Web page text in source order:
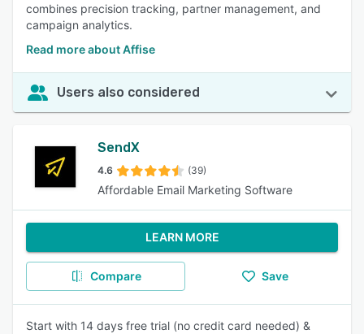
combines precision tracking, partner management, and
campaign analytics.
Read more about Affise
Users also considered
SendX
4.6 (39)
Affordable Email Marketing Software
LEARN MORE
Compare Save
Start with 14 days free trial (no credit card needed) &